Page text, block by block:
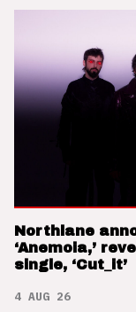
Northlane
‘Anemoia,’
single, ‘Cut_it’
4 AUG 26